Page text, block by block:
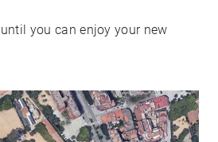
you can enjoy your new